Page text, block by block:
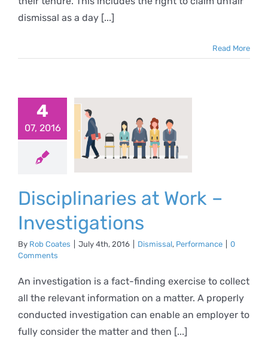
dismissal as a day [...]
Read More
4
07, 2016
–
Disciplinaries at Work –
Investigations
By Rob Coates July 4th, 2016 Dismissal, Performance
0
Comments
An investigation is a fact-finding exercise to collect
all the relevant information on a matter. A properly
conducted investigation can enable an employer to
fully consider the matter and then [...]